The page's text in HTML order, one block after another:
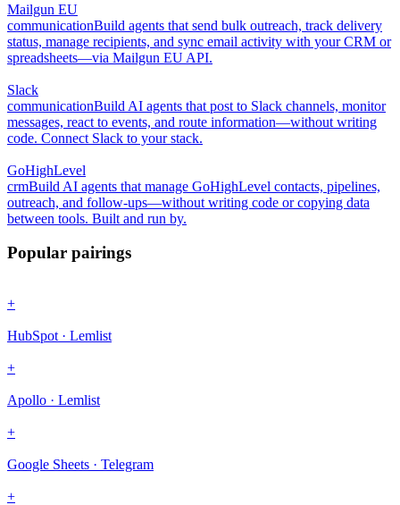
Mailgun EU
communicationBuild agents that send bulk outreach, track delivery
status, manage recipients, and sync email activity with your CRM or
spreadsheets—via Mailgun EU API.
Slack
communicationBuild AI agents that post to Slack channels, monitor
messages, react to events, and route information—without writing
code. Connect Slack to your stack.
GoHighLevel
crmBuild AI agents that manage GoHighLevel contacts, pipelines,
outreach, and follow-ups—without writing code or copying data
between tools. Built and run by.
Popular pairings
+
HubSpot · Lemlist
+
Apollo · Lemlist
+
Google Sheets · Telegram
+